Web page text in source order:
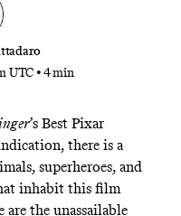
UTC •4 min
’s Best Pixar
there is a
superheroes, and
inhabit this film
the unassailable